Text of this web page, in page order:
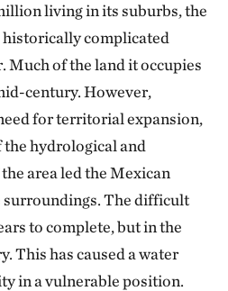
living in its suburbs, the
historically complicated
of the land it occupies
century. However,
for territorial expansion,
hydrological and
area led the Mexican
The difficult
to complete, but in the
This has caused a water
in a vulnerable position.